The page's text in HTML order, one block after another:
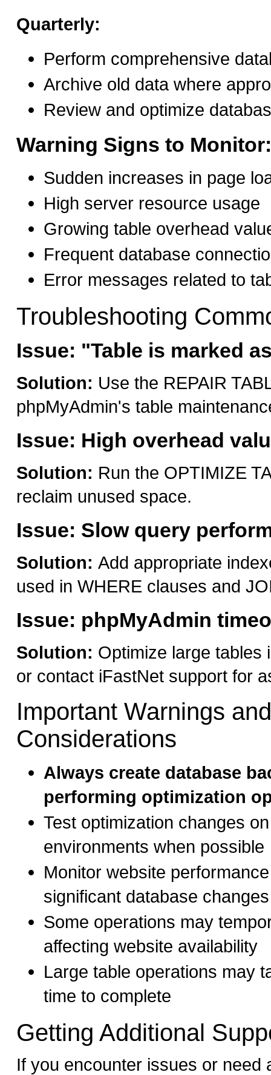
Quarterly:
Perform comprehensive
Archive old data where
Review and optimize
Warning Signs to Monitor:
Sudden increases in page
High server resource usage
Growing table overhead
Frequent database
Error messages related to
Troubleshooting
Issue: "Table is marked
Solution: Use the REPAIR
phpMyAdmin's table
Issue: High overhead
Solution: Run the OPTIMIZE
reclaim unused space.
Issue: Slow query
Solution: Add appropriate
used in WHERE clauses and
Issue: phpMyAdmin
Solution: Optimize large tables
or contact iFastNet support for
Important Warnings and
Considerations
Always create database
performing optimization
Test optimization changes
environments when possible
Monitor website
significant database changes
Some operations may
affecting website availability
Large table operations may
time to complete
Getting Additional
If you encounter issues or need